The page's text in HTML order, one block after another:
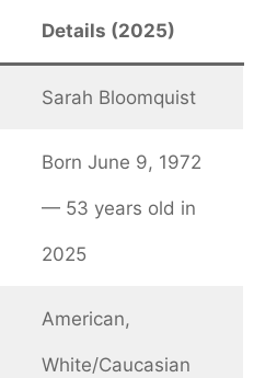
Details (2025)
Sarah Bloomquist
Born June 9, 1972
— 53 years old in
2025
American,
White/Caucasian